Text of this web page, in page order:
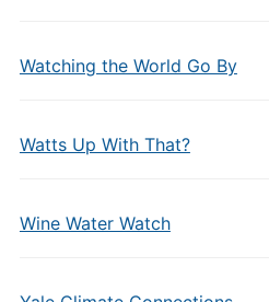
Watching the World Go By
Watts Up With That?
Wine Water Watch